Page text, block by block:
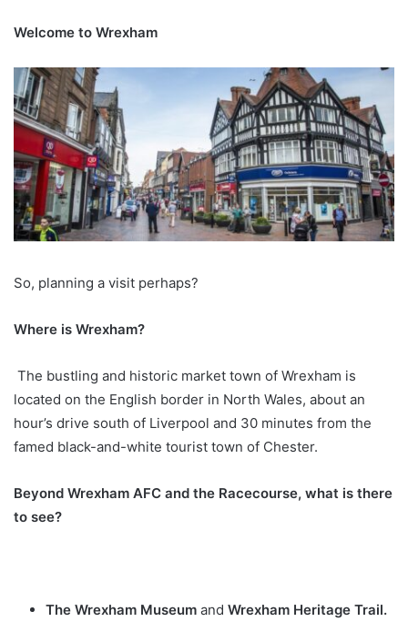
Welcome to Wrexham
So, planning a visit perhaps?
Where is Wrexham?
The bustling and historic market town of Wrexham is
located on the English border in North Wales, about an
hour’s drive south of Liverpool and 30 minutes from the
famed black-and-white tourist town of Chester.
Beyond Wrexham AFC and the Racecourse, what is there
to see?
The Wrexham Museum and Wrexham Heritage Trail.